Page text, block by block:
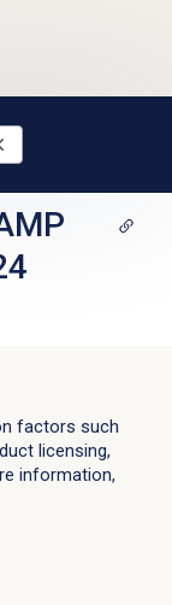
factors such
licensing,
information,